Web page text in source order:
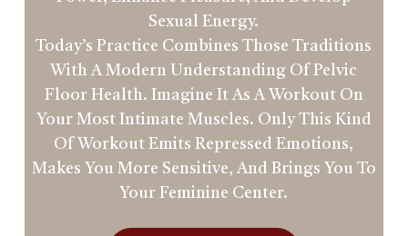
Sexual Energy.
Today’s Practice Combines Those Traditions
With A Modern Understanding Of Pelvic
Floor Health. Imagine It As A Workout On
Your Most Intimate Muscles. Only This Kind
Of Workout Emits Repressed Emotions,
Makes You More Sensitive, And Brings You To
Your Feminine Center.